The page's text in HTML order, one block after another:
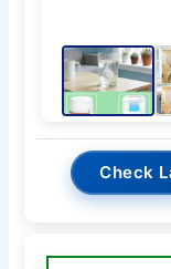
Check